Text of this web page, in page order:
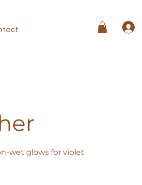
wet glows for violet